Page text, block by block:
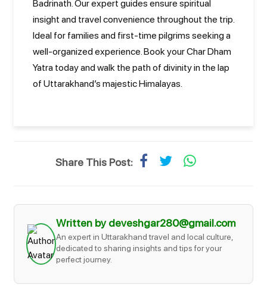
Badrinath. Our expert guides ensure spiritual
insight and travel convenience throughout the trip.
Ideal for families and first-time pilgrims seeking a
well-organized experience. Book your Char Dham
Yatra today and walk the path of divinity in the lap
of Uttarakhand’s majestic Himalayas.
Share This Post:
Written by deveshgar280@gmail.com
An expert in Uttarakhand travel and local culture,
dedicated to sharing insights and tips for your
perfect journey.